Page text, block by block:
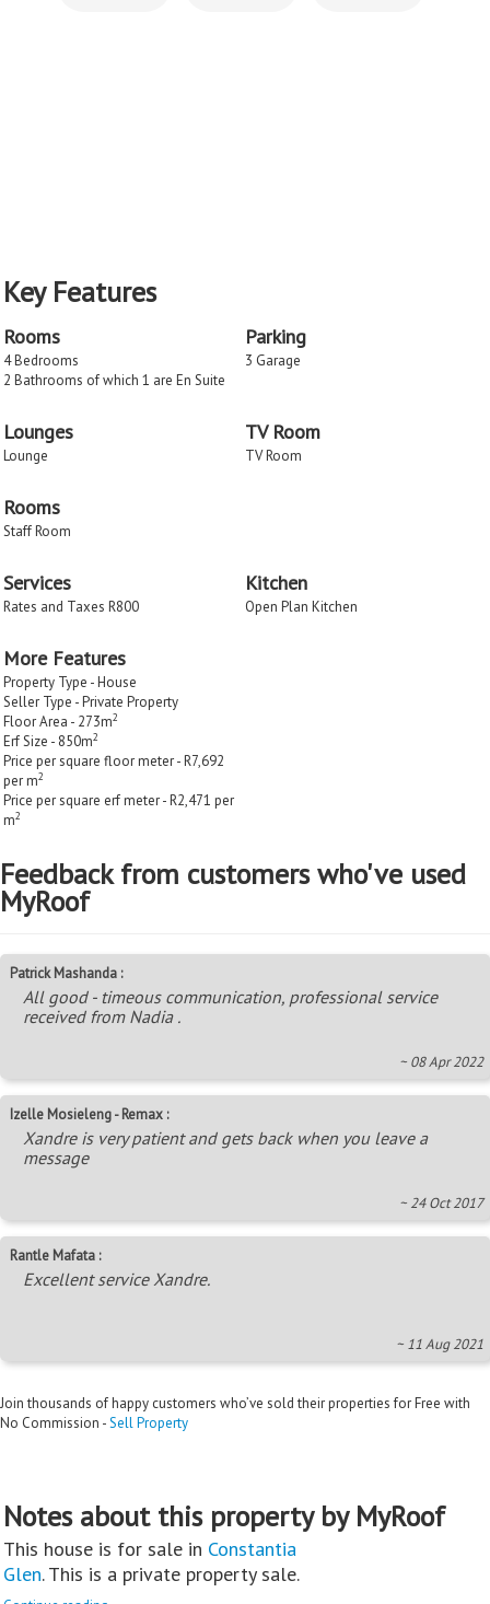
Key Features
Rooms
4 Bedrooms
2 Bathrooms of which 1 are En Suite
Parking
3 Garage
Lounges
Lounge
TV Room
TV Room
Rooms
Staff Room
Services
Rates and Taxes R800
Kitchen
Open Plan Kitchen
More Features
Property Type - House
Seller Type - Private Property
Floor Area - 273m2
Erf Size - 850m2
Price per square floor meter - R7,692
per m2
Price per square erf meter - R2,471 per
m2
Feedback from customers who've used
MyRoof
Patrick Mashanda :
All good - timeous communication, professional service
received from Nadia .
~ 08 Apr 2022
Izelle Mosieleng - Remax :
Xandre is very patient and gets back when you leave a
message
~ 24 Oct 2017
Rantle Mafata :
Excellent service Xandre.
~ 11 Aug 2021
Join thousands of happy customers who’ve sold their properties for Free with
No Commission -Sell Property
Notes about this property by MyRoof
This house is for sale in Constantia
Glen. This is a private property sale.